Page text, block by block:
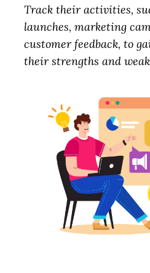
Track their activities,
launches, marketing
customer feedback, to
their strengths and